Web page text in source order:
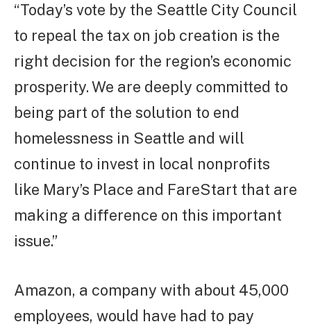
“Today’s vote by the Seattle City Council
to repeal the tax on job creation is the
right decision for the region’s economic
prosperity. We are deeply committed to
being part of the solution to end
homelessness in Seattle and will
continue to invest in local nonprofits
like Mary’s Place and FareStart that are
making a difference on this important
issue.”
Amazon, a company with about 45,000
employees, would have had to pay